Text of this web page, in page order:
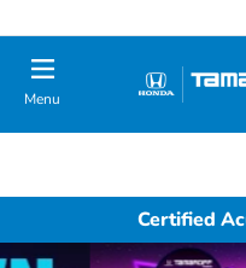
Menu
Certified